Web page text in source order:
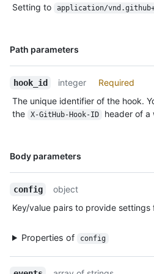
Setting to
application/
Path parameters
Name,
hook_id integer
Required
The unique identifier of the hook.
the
X-GitHub-Hook-ID header of a
Body parameters
Name,
config
object
Key/value pairs to provide settings
Properties of config